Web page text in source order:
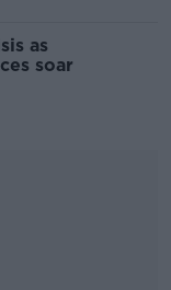
as
soar